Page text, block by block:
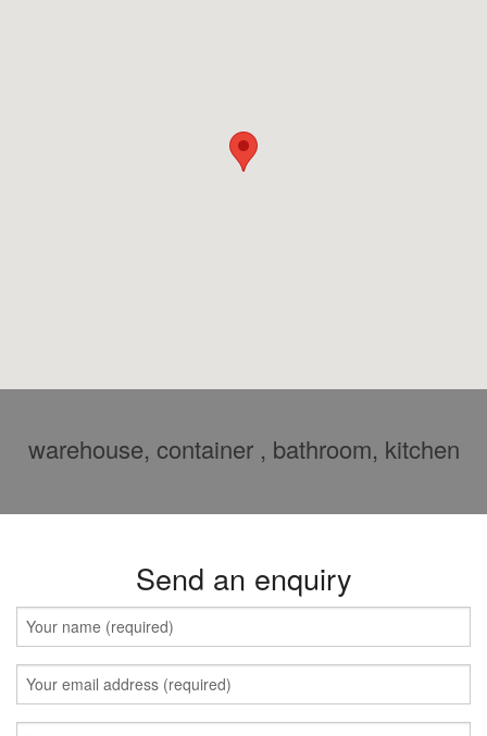
warehouse, container , bathroom, kitchen
Send an enquiry